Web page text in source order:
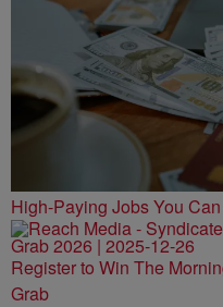
High-Paying Jobs You
Register to Win The
Grab